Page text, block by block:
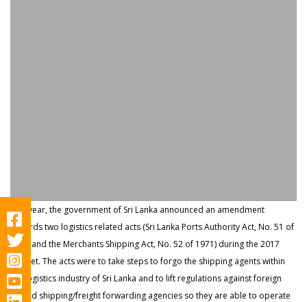
Last year, the government of Sri Lanka announced an amendment
towards two logistics related acts (Sri Lanka Ports Authority Act, No. 51 of
1979 and the Merchants Shipping Act, No. 52 of 1971) during the 2017
Budget. The acts were to take steps to forgo the shipping agents within
the logistics industry of Sri Lanka and to lift regulations against foreign
owned shipping/freight forwarding agencies so they are able to operate